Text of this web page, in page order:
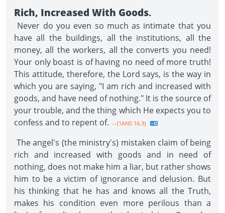
Rich, Increased With Goods.
Never do you even so much as intimate that you
have all the buildings, all the institutions, all the
money, all the workers, all the converts you need!
Your only boast is of having no need of more truth!
This attitude, therefore, the Lord says, is the way in
which you are saying, "I am rich and increased with
goods, and have need of nothing." It is the source of
your trouble, and the thing which He expects you to
confess and to repent of. --{1ANS 16.3}
The angel's (the ministry's) mistaken claim of being
rich and increased with goods and in need of
nothing, does not make him a liar, but rather shows
him to be a victim of ignorance and delusion. But
his thinking that he has and knows all the Truth,
makes his condition even more perilous than a